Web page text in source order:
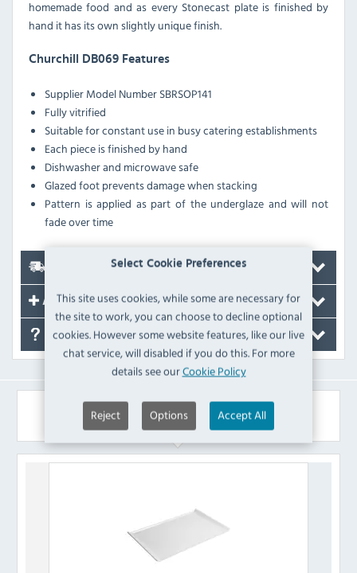
Select Cookie Preferences
This site uses cookies, while some are necessary for
the site to work, you can choose to decline optional
cookies. However some website features, like our live
chat service, will disabled if you do this. For more
details see ourCookie Policy
Reject Options Accept All
homemade food and as every Stonecast plate is finished by
hand it has its own slightly unique finish.
Churchill DB069 Features
Supplier Model NumberSBRSOP141
Fully vitrified
Suitable for constant use in busy catering establishments
Each piece is finished by hand
Dishwasher and microwave safe
Glazed foot prevents damage when stacking
Pattern is applied as part of the underglaze and will not
fade over time
Accessories
FAQ's
Similar Products